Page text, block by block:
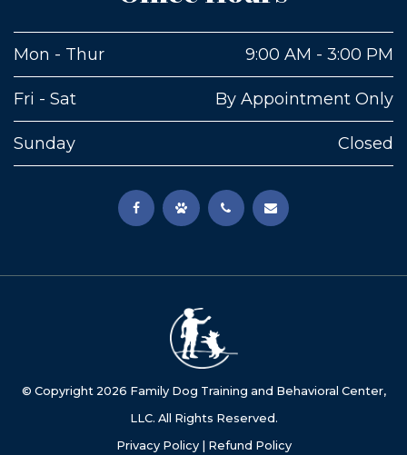
Mon - Thur 9:00 AM - 3:00 PM
Fri - Sat By Appointment Only
Sunday Closed
© Copyright 2026 Family Dog Training and Behavioral Center,
LLC. All Rights Reserved.
Privacy Policy| Refund Policy